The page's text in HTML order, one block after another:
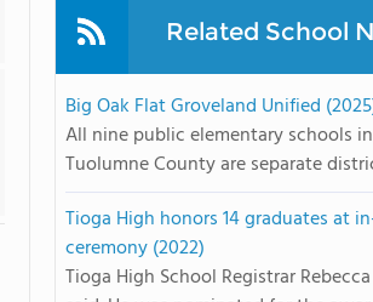
Related School
Big Oak Flat Groveland Unified
All nine public elementary schools in
Tuolumne County are separate
Tioga High honors 14 graduates at
ceremony (2022)
Tioga High School Registrar